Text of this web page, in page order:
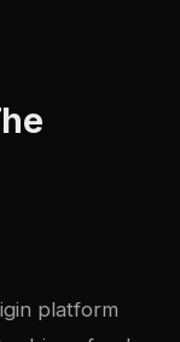
platform